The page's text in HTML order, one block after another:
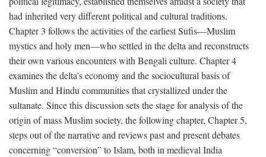
had inherited very different political and cultural traditions.
Chapter 3 follows the activities of the earliest Sufis—Muslim
mystics and holy men—who settled in the delta and reconstructs
their own various encounters with Bengali culture. Chapter 4
examines the delta’s economy and the sociocultural basis of
Muslim and Hindu communities that crystallized under the
sultanate. Since this discussion sets the stage for analysis of the
origin of mass Muslim society, the following chapter, Chapter 5,
steps out of the narrative and reviews past and present debates
concerning “conversion” to Islam, both in medieval India